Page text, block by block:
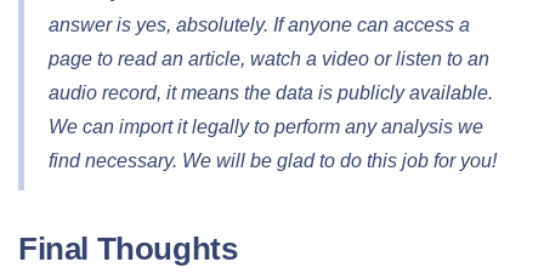
answer is yes, absolutely. If anyone can access a
page to read an article, watch a video or listen to an
audio record, it means the data is publicly available.
We can import it legally to perform any analysis we
find necessary. We will be glad to do this job for you!
Final Thoughts